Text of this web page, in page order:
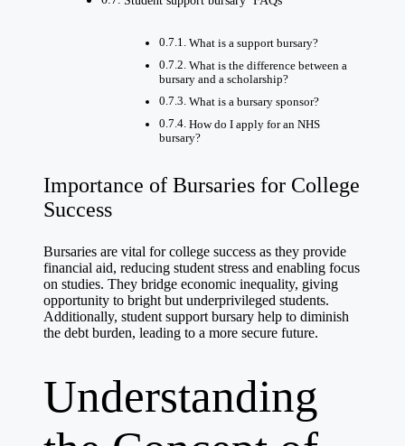
What is a support bursary?
What is the difference between a
bursary and a scholarship?
What is a bursary sponsor?
How do I apply for an NHS
bursary?
Importance of Bursaries for College
Success
Bursaries are vital for college success as they provide
financial aid, reducing student stress and enabling focus
on studies. They bridge economic inequality, giving
opportunity to bright but underprivileged students.
Additionally, student support bursary help to diminish
the debt burden, leading to a more secure future.
Understanding